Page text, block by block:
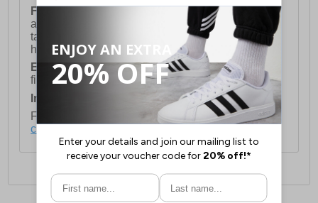
FREE DELIVERY
UK ONLY This is presently
available for orders over £250 and will generally
take 2-3 working days Monday - Friday ex-bank
holidays.
European Union Delivery:Costs £16.50 for the
first item plus £4.99 for each additional item.
International Delivery:
Costs £14.99.
For full delivery and postage information, please
click here